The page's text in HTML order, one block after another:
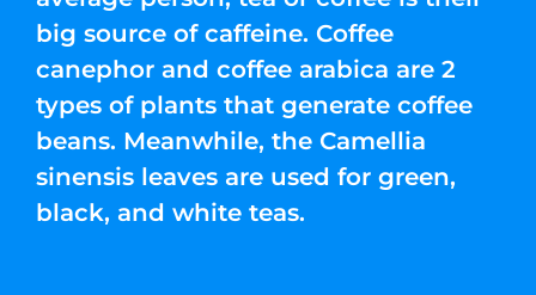
big source of caffeine. Coffee
canephor and coffee arabica are 2
types of plants that generate coffee
beans. Meanwhile, the Camellia
sinensis leaves are used for green,
black, and white teas.